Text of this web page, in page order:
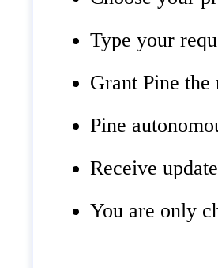
Type your
Grant Pine
Pine
Receive
You are only